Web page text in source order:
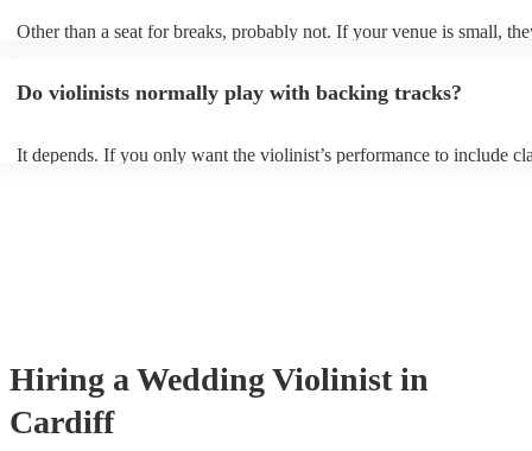
Other than a seat for breaks, probably not. If your venue is small,
larger, they should be able to provide amplification.
Do violinists normally play with backing tracks?
It depends. If you only want the violinist’s performance to include
Hiring a Wedding Violinist in
Cardiff